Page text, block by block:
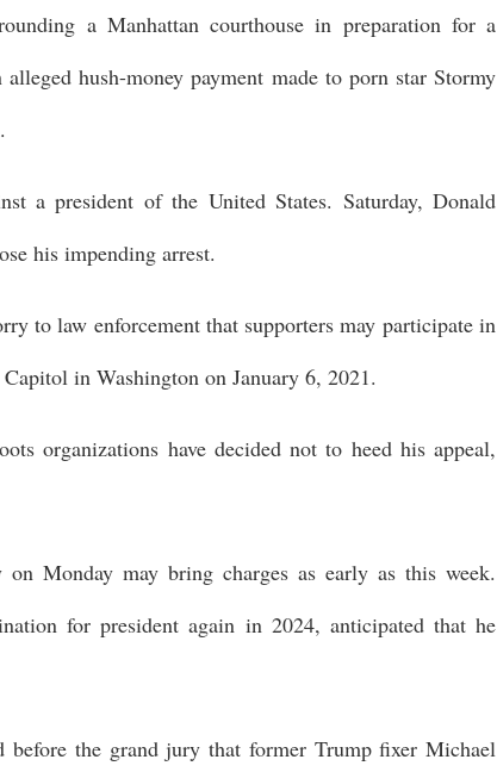
a Manhattan courthouse in preparation for a
hush-money payment made to porn star Stormy
a president of the United States. Saturday, Donald
his impending arrest.
to law enforcement that supporters may participate in
in Washington on January 6, 2021.
organizations have decided not to heed his appeal,
Monday may bring charges as early as this week.
for president again in 2024, anticipated that he
before the grand jury that former Trump fixer Michael